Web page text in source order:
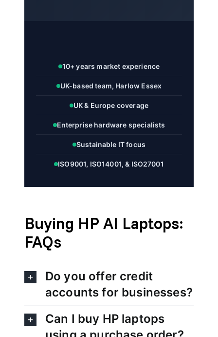
10+ years market experience
UK-based team, Harlow Essex
UK & Europe coverage
Enterprise hardware specialists
Sustainable IT focus
ISO9001, ISO14001, & ISO27001
Buying HP AI Laptops:
FAQs
Do you offer credit
accounts for businesses?
Can I buy HP laptops